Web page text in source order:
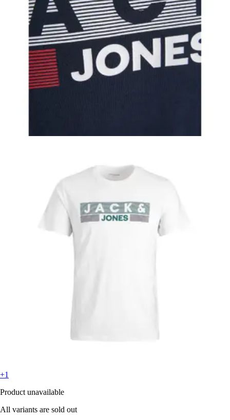
+1
Product unavailable
All variants are sold out